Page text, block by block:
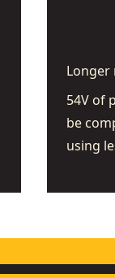
54V of
be
using